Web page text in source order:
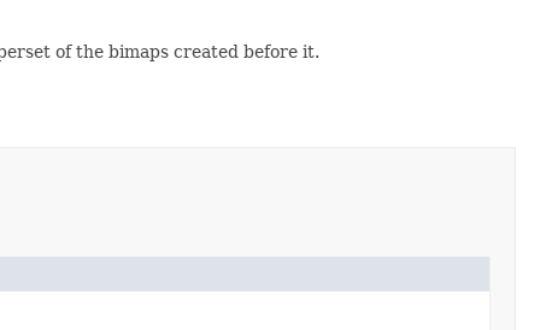
of the bimaps created before it.